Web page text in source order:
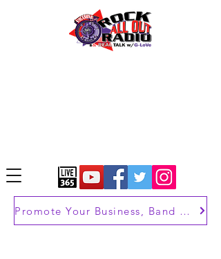
Promote Your Business, Band or Brand